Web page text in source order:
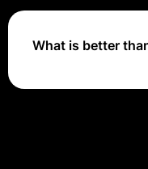
exaggerated or
uptime" but real
What is better
The best overall